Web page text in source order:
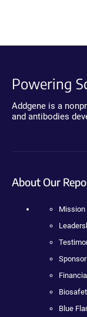
Powering
Addgene is a
and antibodies
About Our
Mission
Blue